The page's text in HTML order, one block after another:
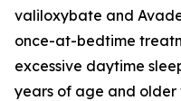
valiloxybate and
once-at-bedtime
excessive daytime
years of age and older